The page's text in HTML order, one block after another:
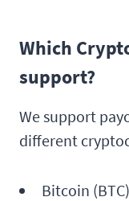
Which
support?
We support
different
Bitcoin (BTC)